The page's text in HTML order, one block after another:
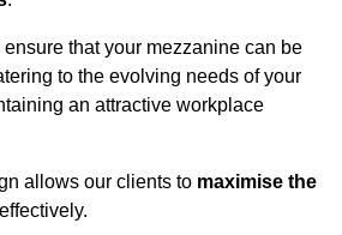
that your mezzanine can be
to the evolving needs of your
an attractive workplace
allows our clients to maximise the